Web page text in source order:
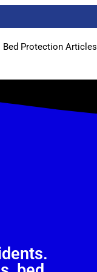
Bed Protection Articles